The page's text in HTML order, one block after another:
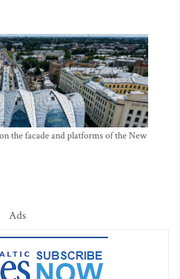
the facade and platforms of the New
Ads